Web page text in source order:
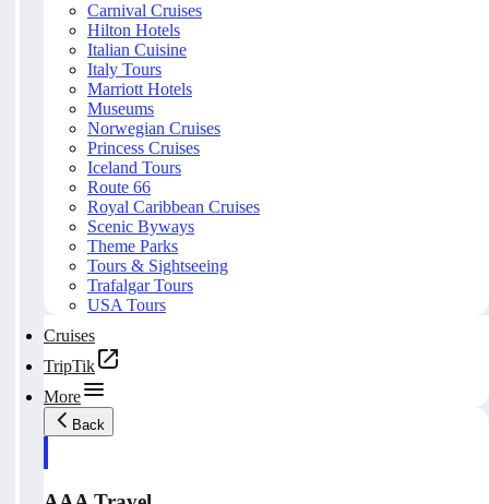
Carnival Cruises
Hilton Hotels
Italian Cuisine
Italy Tours
Marriott Hotels
Museums
Norwegian Cruises
Princess Cruises
Iceland Tours
Route 66
Royal Caribbean Cruises
Scenic Byways
Theme Parks
Tours & Sightseeing
Trafalgar Tours
USA Tours
Cruises
TripTik
More
Back